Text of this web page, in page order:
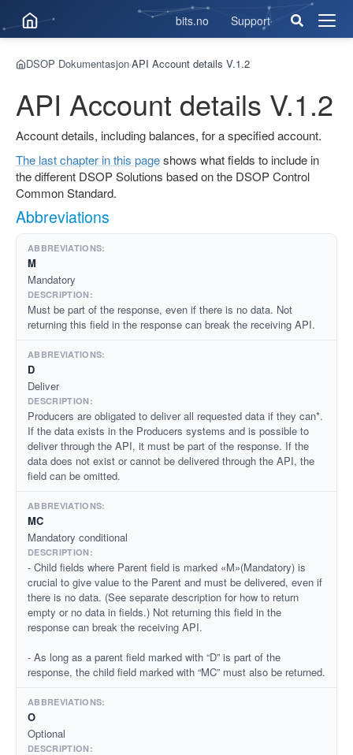
bits.no Support
Åpne
DSOP Dokumentasjon›API Account details V.1.2
API Account details V.1.2
Account details, including balances, for a specified account.
The last chapter in this pageshows what fields to include in
the different DSOP Solutions based on the DSOP Control
Common Standard.
Abbreviations
M
Mandatory
Must be part of the response, even if there is no data. Not
returning this field in the response can break the receiving API.
D
Deliver
Producers are obligated to deliver all requested data if they can*.
If the data exists in the Producers systems and is possible to
deliver through the API, it must be part of the response. If the
data does not exist or cannot be delivered through the API, the
field can be omitted.
MC
Mandatory conditional
- Child fields where Parent field is marked «M»(Mandatory) is
crucial to give value to the Parent and must be delivered, even if
there is no data. (See separate description for how to return
empty or no data in fields.) Not returning this field in the
response can break the receiving API.
- As long as a parent field marked with “D” is part of the
response, the child field marked with “MC” must also be returned.
O
Optional